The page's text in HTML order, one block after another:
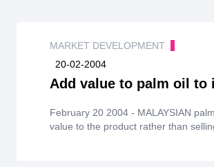
MARKET DEVELOPMENT
20-02-2004
Add value to palm oil to
February 20 2004 - MALAYSIAN
value to the product rather than